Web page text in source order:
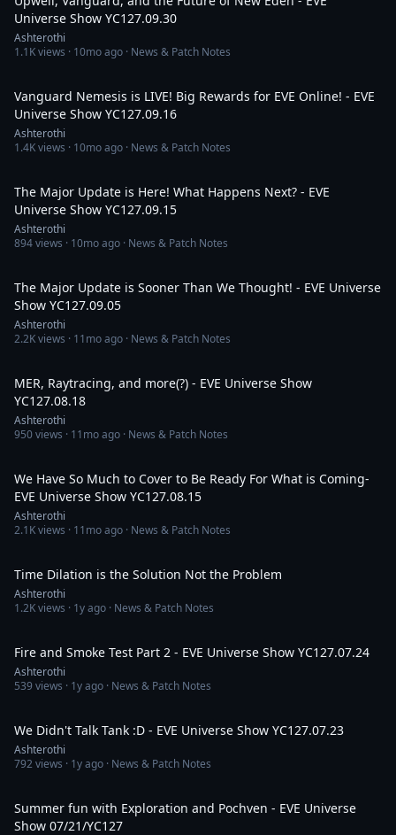
Universe Show YC127.09.30
Ashterothi
1.1Kviews · 10mo ago · News & Patch Notes
Vanguard Nemesis is LIVE! Big Rewards for EVE Online! - EVE
Universe Show YC127.09.16
Ashterothi
1.4Kviews · 10mo ago · News & Patch Notes
The Major Update is Here! What Happens Next? - EVE
Universe Show YC127.09.15
Ashterothi
894views · 10mo ago · News & Patch Notes
The Major Update is Sooner Than We Thought! - EVE Universe
Show YC127.09.05
Ashterothi
2.2Kviews · 11mo ago · News & Patch Notes
MER, Raytracing, and more(?) - EVE Universe Show
YC127.08.18
Ashterothi
950views · 11mo ago · News & Patch Notes
We Have So Much to Cover to Be Ready For What is Coming-
EVE Universe Show YC127.08.15
Ashterothi
2.1Kviews · 11mo ago · News & Patch Notes
Time Dilation is the Solution Not the Problem
Ashterothi
1.2Kviews · 1y ago · News & Patch Notes
Fire and Smoke Test Part 2 - EVE Universe Show YC127.07.24
Ashterothi
539views · 1y ago · News & Patch Notes
We Didn't Talk Tank :D - EVE Universe Show YC127.07.23
Ashterothi
792views · 1y ago · News & Patch Notes
Summer fun with Exploration and Pochven - EVE Universe
Show 07/21/YC127